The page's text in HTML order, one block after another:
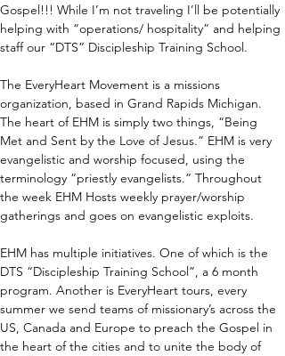
Gospel!!! While I’m not traveling I’ll be potentially
helping with “operations/ hospitality” and helping
staff our “DTS” Discipleship Training School.
The EveryHeart Movement is a missions
organization, based in Grand Rapids Michigan.
The heart of EHM is simply two things, “Being
Met and Sent by the Love of Jesus.” EHM is very
evangelistic and worship focused, using the
terminology “priestly evangelists.” Throughout
the week EHM Hosts weekly prayer/worship
gatherings and goes on evangelistic exploits.
EHM has multiple initiatives. One of which is the
DTS “Discipleship Training School”, a 6 month
program. Another is EveryHeart tours, every
summer we send teams of missionary’s across the
US, Canada and Europe to preach the Gospel in
the heart of the cities and to unite the body of